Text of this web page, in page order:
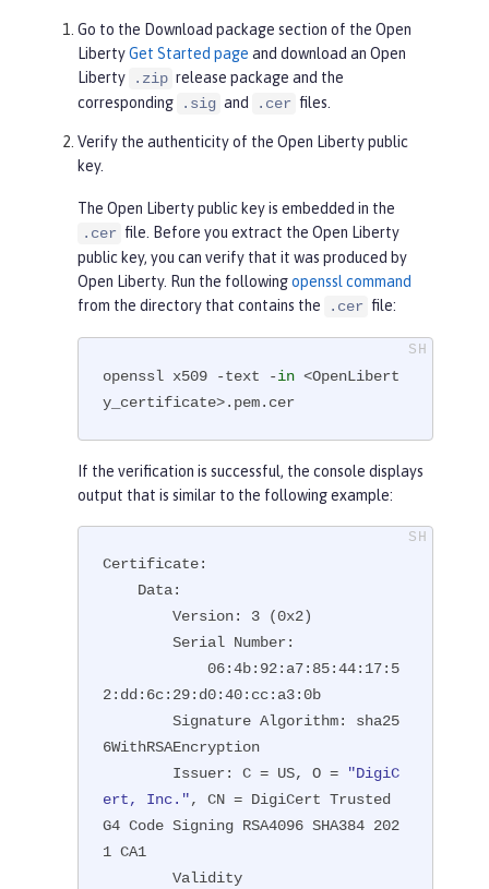
Go to the Download package section of the Open
LibertyGet Started page and download an Open
Liberty
.zip release package and the
corresponding
.sig and .cer files.
Verify the authenticity of the Open Liberty public
key.
The Open Liberty public key is embedded in the
.cer file. Before you extract the Open Liberty
public key, you can verify that it was produced by
Open Liberty. Run the followingopenssl command
from the directory that contains the
.cer file:
openssl x509 -text -in <OpenLibert
y_certificate>.pem.cer
If the verification is successful, the console displays
output that is similar to the following example:
Certificate:
        Version: 3 (0x2)
        Serial Number:
            06:4b:92:a7:85:44:17:5
2:dd:6c:29:d0:40:cc:a3:0b
        Signature Algorithm: sha25
6WithRSAEncryption
        Issuer: C = US, O =
"DigiC
ert, Inc.", CN = DigiCert Trusted
G4 Code Signing RSA4096 SHA384 202
1 CA1
        Validity